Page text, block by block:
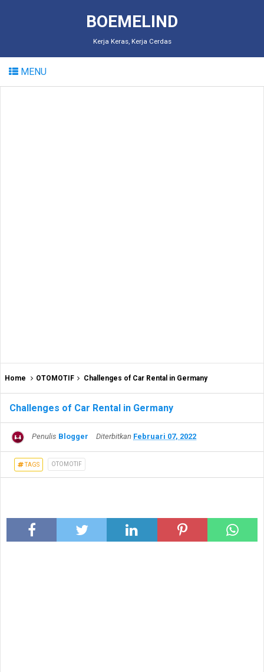
BOEMELIND
Kerja Keras, Kerja Cerdas
MENU
Home OTOMOTIF Challenges of Car Rental in Germany
Challenges of Car Rental in Germany
Penulis Blogger Diterbitkan Februari 07, 2022
TAGS OTOMOTIF